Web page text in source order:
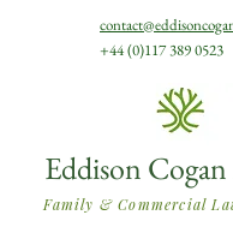
Eddison
Family & Commercial
+44 (0)117 389 0523